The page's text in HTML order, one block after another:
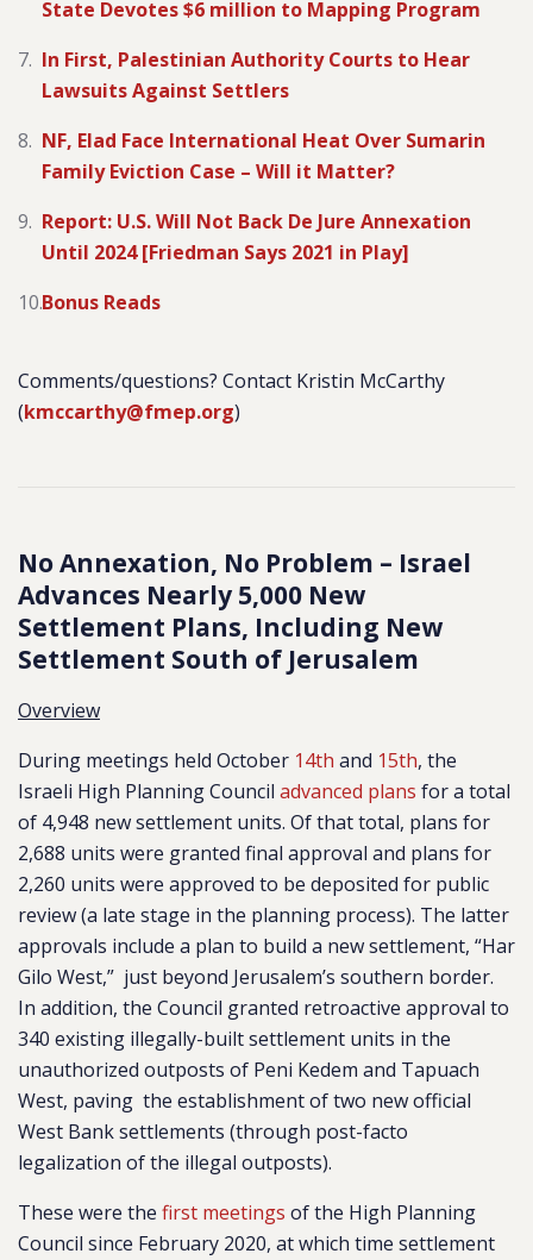
State Devotes $6 million to Mapping Program
In First, Palestinian Authority Courts to Hear
Lawsuits Against Settlers
NF, Elad Face International Heat Over Sumarin
Family Eviction Case – Will it Matter?
Report: U.S. Will Not Back De Jure Annexation
Until 2024 [Friedman Says 2021 in Play]
Bonus Reads
Comments/questions? Contact Kristin McCarthy
(kmccarthy@fmep.org)
No Annexation, No Problem – Israel
Advances Nearly 5,000 New
Settlement Plans, Including New
Settlement South of Jerusalem
Overview
During meetings held October 14th and 15th, the
Israeli High Planning Council advanced plans for a total
of 4,948 newsettlement units. Of that total, plans for
2,688 units were granted final approval and plans for
2,260 units were approved to be deposited for public
review (a late stage in the planning process). The latter
approvals include a plan to build a new settlement, “Har
Gilo West,” just beyond Jerusalem’s southern border.
In addition, the Council granted retroactive approval to
340 existing illegally-built settlement units in the
unauthorized outposts of Peni Kedem and Tapuach
West, paving the establishment of two new official
West Bank settlements (through post-facto
legalization of the illegal outposts).
These were the first meetings of the High Planning
Council since February 2020, at which time settlement